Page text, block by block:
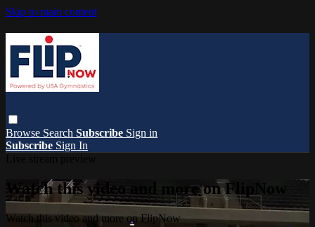
Skip to main content
Browse Search Subscribe Sign in
Subscribe Sign In
Watch this video and more on FlipNow
Watch this video and more on FlipNow